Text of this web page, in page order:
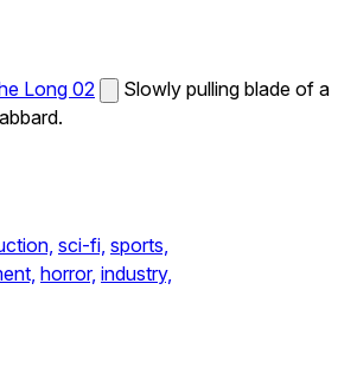
Long 02
Slowly pulling blade of a
sci-fi, sports,
horror, industry,